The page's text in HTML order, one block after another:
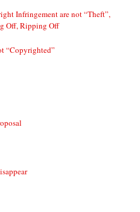
Infringement are not “Theft”,
Off, Ripping Off
“Copyrighted”